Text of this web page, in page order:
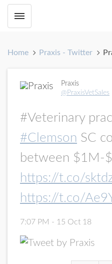
Toggle menubar
Home Praxis - Twitter
Praxis
@PraxisVetSales
#Veterinary
#Clemson SC
between $1M-
https://t.co/
https://t.co/
7:07 PM - 15 Oct 18